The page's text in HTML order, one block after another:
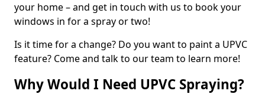
your home – and get in touch with us to book your
windows in for a spray or two!
Is it time for a change? Do you want to paint a UPVC
feature? Come and talk to our team to learn more!
Why Would I Need UPVC Spraying?